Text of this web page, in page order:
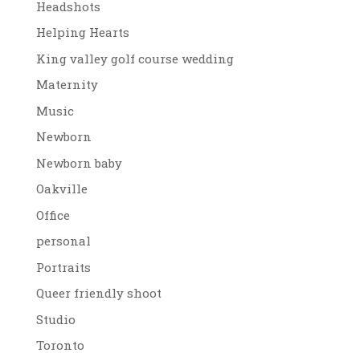
Headshots
Helping Hearts
King valley golf course wedding
Maternity
Music
Newborn
Newborn baby
Oakville
Office
personal
Portraits
Queer friendly shoot
Studio
Toronto